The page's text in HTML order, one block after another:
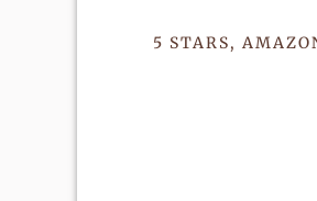
5 STARS,